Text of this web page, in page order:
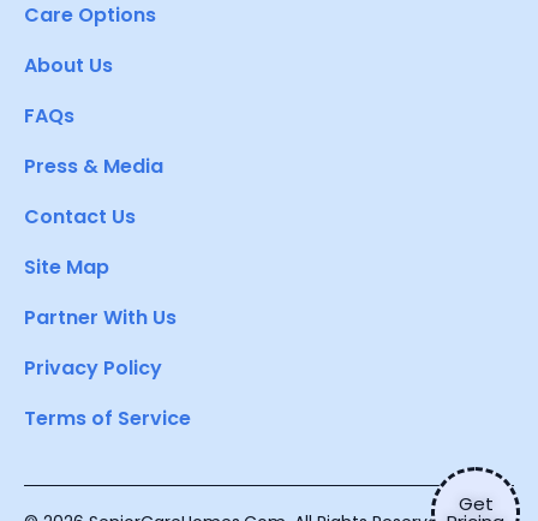
Get
Care Options
About Us
FAQs
Press & Media
Contact Us
Site Map
Partner With Us
Privacy Policy
Terms of Service